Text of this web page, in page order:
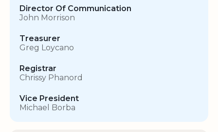
Director Of Communication
John Morrison
Treasurer
Greg Loycano
Registrar
Chrissy Phanord
Vice President
Michael Borba